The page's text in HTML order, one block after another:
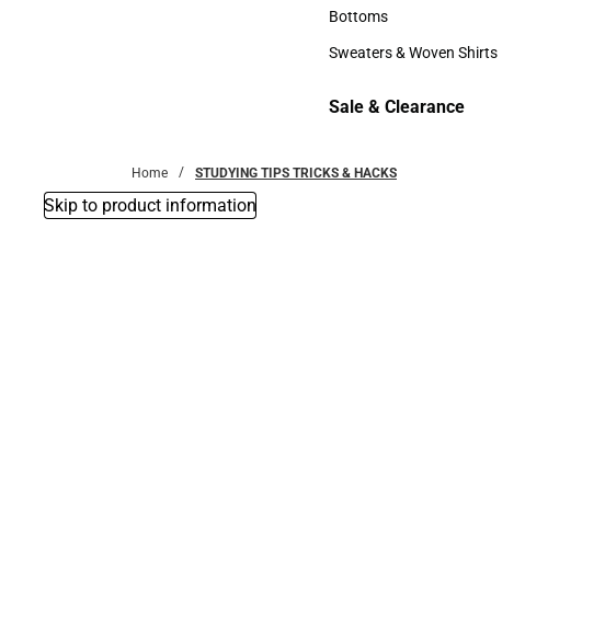
Accessories
Bottoms
Bottoms
Sweaters & Woven Shirts
Sale & Clearance
Home STUDYING TIPS TRICKS & HACKS
Skip to product information